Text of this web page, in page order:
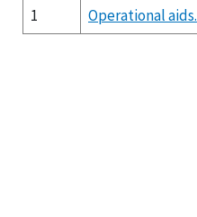
1
Operational aids.